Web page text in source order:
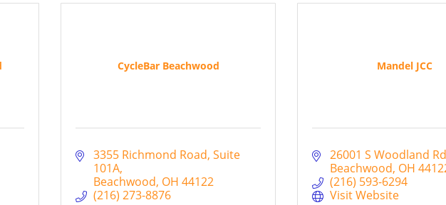
CycleBar Beachwood
3355 Richmond Road Suite
101A
Beachwood OH 44122
(216) 273-8876
Mandel JCC
26001 S Woodland Rd
Beachwood OH
(216) 593-6294
Visit Website